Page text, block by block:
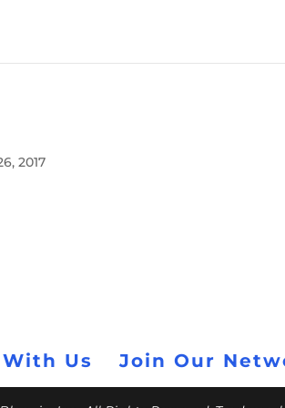
2017
Us Join Our